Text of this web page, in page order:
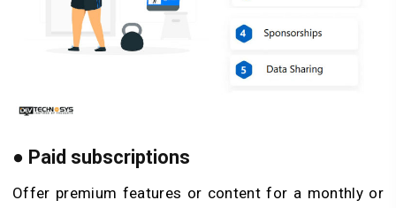
● Paid subscriptions
Offer premium features or content for a monthly or